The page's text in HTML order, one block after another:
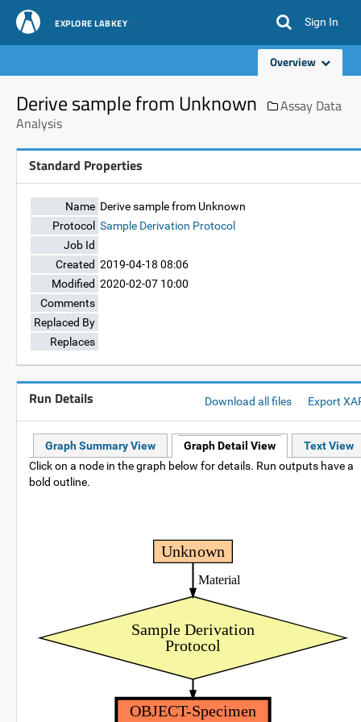
EXPLORE LABKEY Sign In
Overview
Derive sample from Unknown
Assay Data
Analysis
Standard Properties
Name Derive sample from Unknown
Protocol Sample Derivation Protocol
Job Id
Created 2019-04-18 08:06
Modified 2020-02-07 10:00
Comments
Replaced By
Replaces
Run Details Download all files Export
Graph Summary View Graph Detail View
Text View
Click on a node in the graph below for details. Run outputs have a
bold outline.
Sample Derivation
Protocol
Unknown
OBJECT-Specimen
Material